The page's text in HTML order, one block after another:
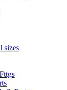
sizes